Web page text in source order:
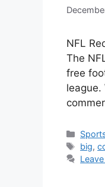
NFL
The
free
Tags
big,